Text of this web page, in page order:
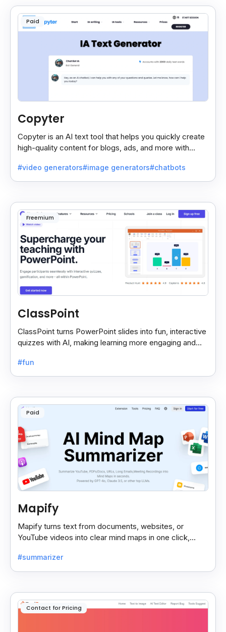
Paid
Copyter
Copyter is an AI text tool that helps you quickly create
high-quality content for blogs, ads, and more with
#video generators#image generators#chatbots
Freemium
ClassPoint
ClassPoint turns PowerPoint slides into fun, interactive
quizzes with AI, making learning more engaging and
#fun
Paid
Mapify
Mapify turns text from documents, websites, or
YouTube videos into clear mind maps in one click,
#summarizer
Contact for Pricing